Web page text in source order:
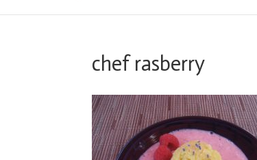
chef rasberry